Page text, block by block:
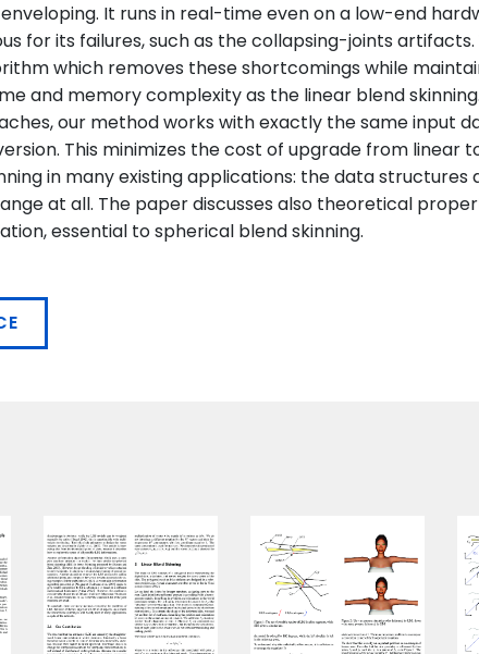
It runs in real-time even on a low-end
for its failures, such as the collapsing-joints artifacts.
which removes these shortcomings while
and memory complexity as the linear blend skinning.
our method works with exactly the same input
This minimizes the cost of upgrade from linear
in many existing applications: the data structures
at all. The paper discusses also theoretical
essential to spherical blend skinning.